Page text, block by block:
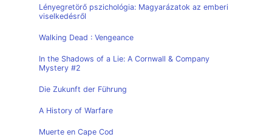
Lényegretörő pszichológia: Magyarázatok az emberi
viselkedésről
Walking Dead : Vengeance
In the Shadows of a Lie: A Cornwall & Company
Mystery #2
Die Zukunft der Führung
A History of Warfare
Muerte en Cape Cod